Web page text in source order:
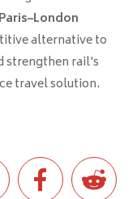
alternative to
strengthen rail's
travel solution.